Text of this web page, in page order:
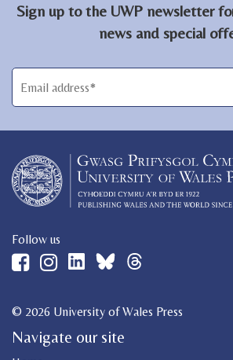
Sign up to the UWP newsletter
news and special
Follow us
© 2026 University of Wales Press
Navigate our site